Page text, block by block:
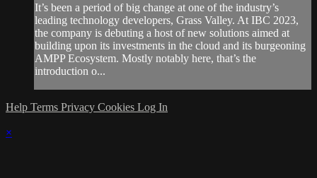
It’s been a period of big change at one of the industry’s
leading technology developers, Grass Valley. At IBC 2023,
the company is debuting a host of new solutions aimed at
building upon its investments in the cloud and its burgeoning
AMPP Ecosystem. Mostly notably here, that’s the
introduction o...
Help Terms Privacy Cookies Log In
×